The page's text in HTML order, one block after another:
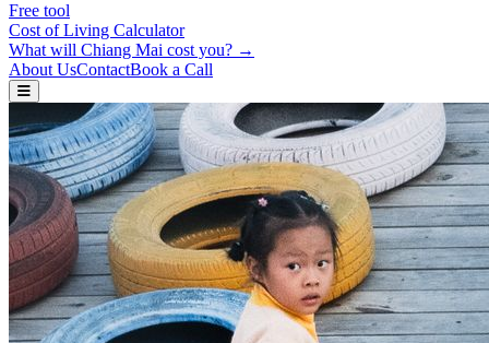
Free tool
Cost of Living Calculator
What will Chiang Mai cost you? →
About UsContactBook a Call